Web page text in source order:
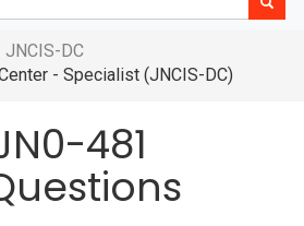
JNCIS-DC
- Specialist (JNCIS-DC)
481